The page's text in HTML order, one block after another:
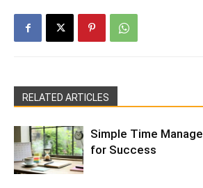
RELATED ARTICLES
Simple Time
for Success